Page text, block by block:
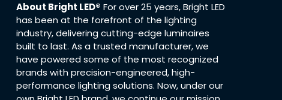
About Bright LED® For over 25 years, Bright LED
has been at the forefront of the lighting
industry, delivering cutting-edge luminaires
built to last. As a trusted manufacturer, we
have powered some of the most recognized
brands with precision-engineered, high-
performance lighting solutions. Now, under our